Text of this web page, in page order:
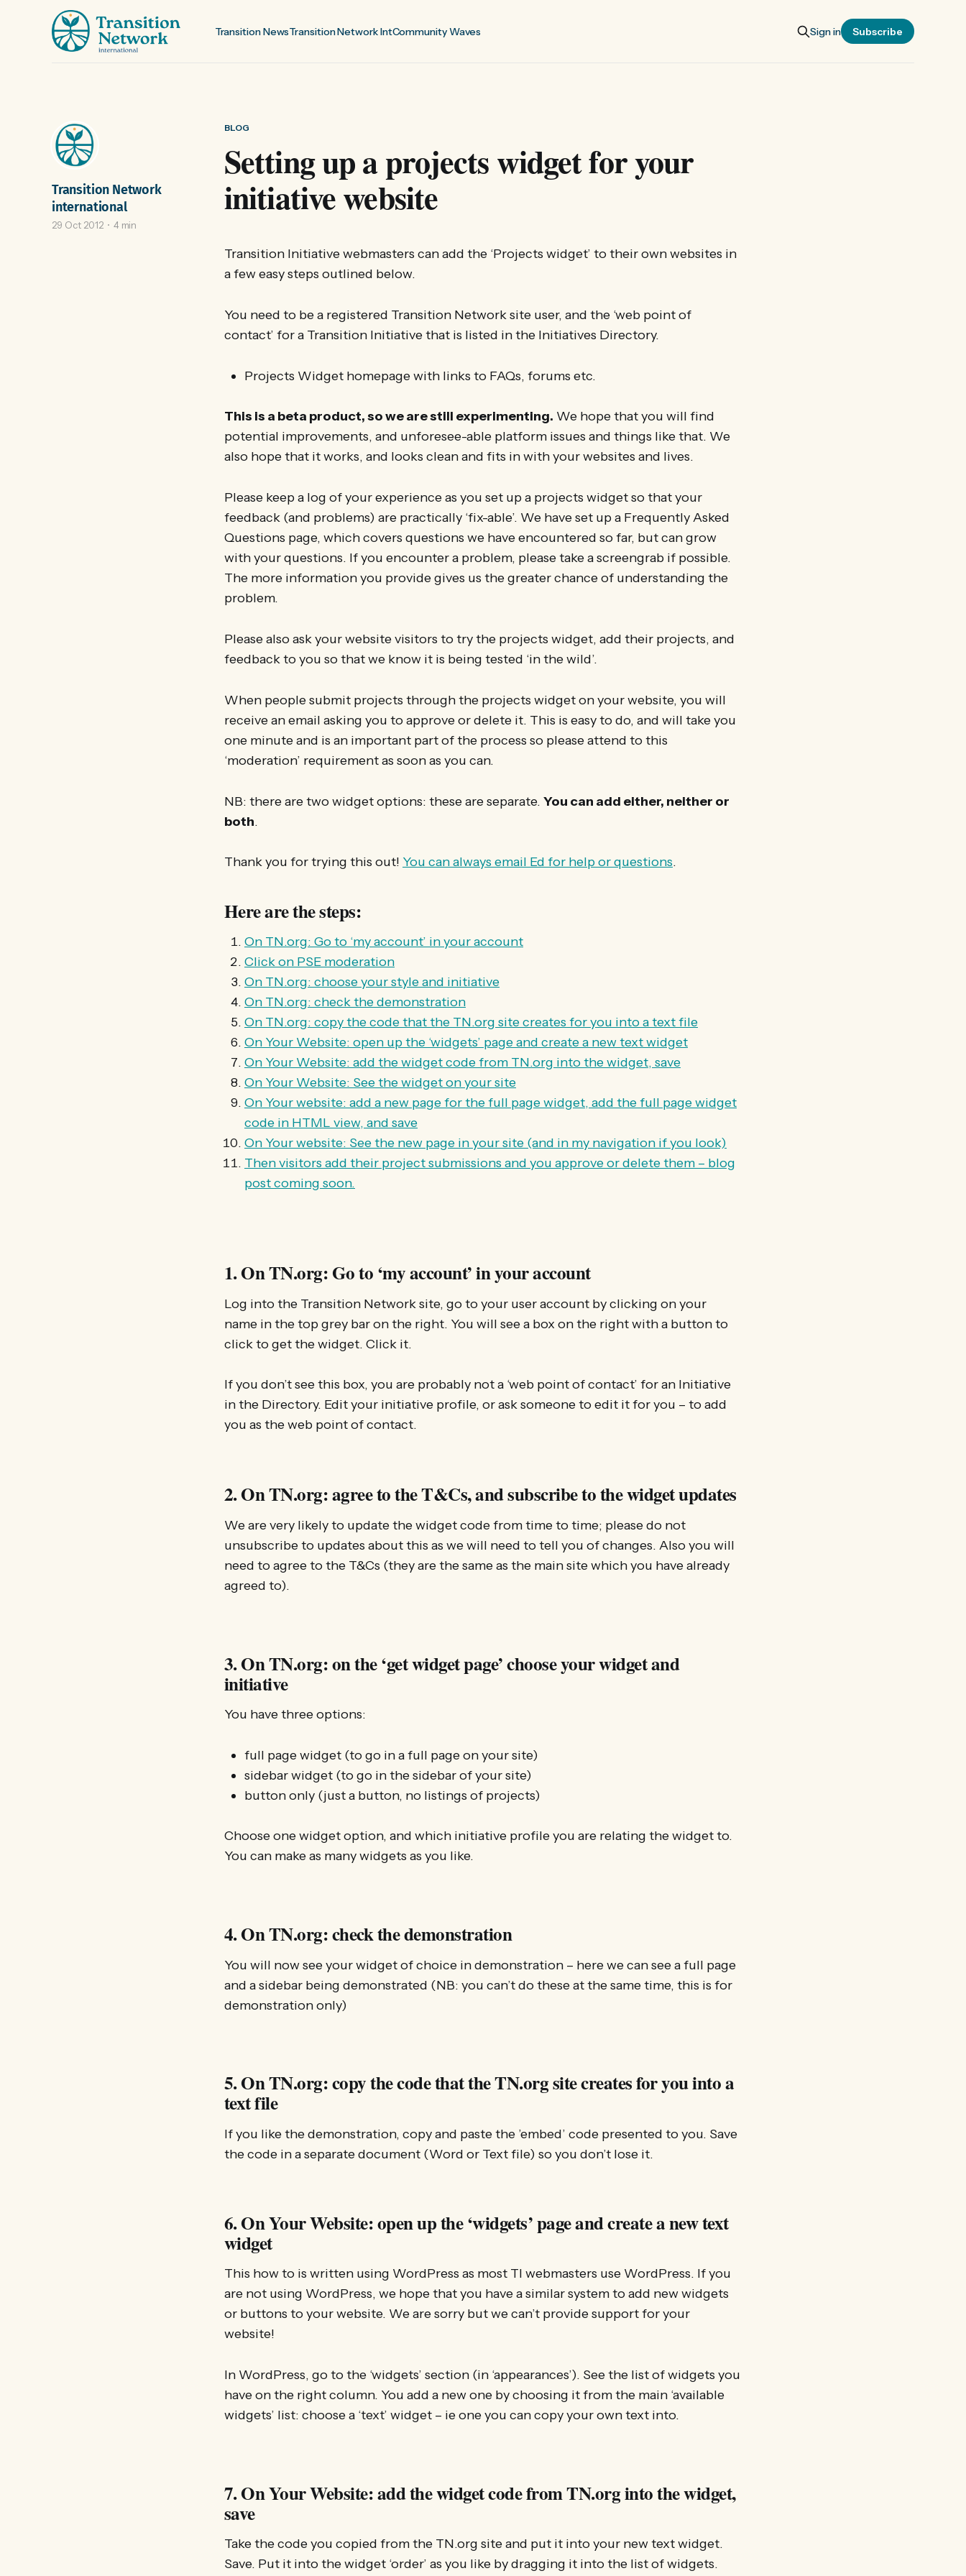
Transition NewsTransition Network IntCommunity Waves Sign in Subscribe
BLOG
Setting up a projects widget for your
initiative website
Transition Network
international
29 Oct 2012 4 min
Transition Initiative webmasters can add the ‘Projects widget’ to their own websites in
a few easy steps outlined below.
You need to be a registered Transition Network site user, and the ‘web point of
contact’ for a Transition Initiative that is listed in the Initiatives Directory.
Projects Widget homepage with links to FAQs, forums etc.
This is a beta product, so we are still experimenting. We hope that you will find
potential improvements, and unforesee-able platform issues and things like that. We
also hope that it works, and looks clean and fits in with your websites and lives.
Please keep a log of your experience as you set up a projects widget so that your
feedback (and problems) are practically ‘fix-able’. We have set up a Frequently Asked
Questions page, which covers questions we have encountered so far, but can grow
with your questions. If you encounter a problem, please take a screengrab if possible.
The more information you provide gives us the greater chance of understanding the
problem.
Please also ask your website visitors to try the projects widget, add their projects, and
feedback to you so that we know it is being tested ‘in the wild’.
When people submit projects through the projects widget on your website, you will
receive an email asking you to approve or delete it. This is easy to do, and will take you
one minute and is an important part of the process so please attend to this
‘moderation’ requirement as soon as you can.
NB: there are two widget options: these are separate. You can add either, neither or
both.
Thank you for trying this out! You can always email Ed for help or questions.
Here are the steps:
On TN.org: Go to ‘my account’ in your account
Click on PSE moderation
On TN.org: choose your style and initiative
On TN.org: check the demonstration
On TN.org: copy the code that the TN.org site creates for you into a text file
On Your Website: open up the ‘widgets’ page and create a new text widget
On Your Website: add the widget code from TN.org into the widget, save
On Your Website: See the widget on your site
On Your website: add a new page for the full page widget, add the full page widget
code in HTML view, and save
On Your website: See the new page in your site (and in my navigation if you look)
Then visitors add their project submissions and you approve or delete them – blog
post coming soon.
1. On TN.org: Go to ‘my account’ in your account
Log into the Transition Network site, go to your user account by clicking on your
name in the top grey bar on the right. You will see a box on the right with a button to
click to get the widget. Click it.
If you don’t see this box, you are probably not a ‘web point of contact’ for an Initiative
in the Directory. Edit your initiative profile, or ask someone to edit it for you – to add
you as the web point of contact.
2. On TN.org: agree to the T&Cs, and subscribe to the widget updates
We are very likely to update the widget code from time to time; please do not
unsubscribe to updates about this as we will need to tell you of changes. Also you will
need to agree to the T&Cs (they are the same as the main site which you have already
agreed to).
3. On TN.org: on the ‘get widget page’ choose your widget and
initiative
You have three options:
full page widget (to go in a full page on your site)
sidebar widget (to go in the sidebar of your site)
button only (just a button, no listings of projects)
Choose one widget option, and which initiative profile you are relating the widget to.
You can make as many widgets as you like.
4. On TN.org: check the demonstration
You will now see your widget of choice in demonstration – here we can see a full page
and a sidebar being demonstrated (NB: you can’t do these at the same time, this is for
demonstration only)
5. On TN.org: copy the code that the TN.org site creates for you into a
text file
If you like the demonstration, copy and paste the ’embed’ code presented to you. Save
the code in a separate document (Word or Text file) so you don’t lose it.
6. On Your Website: open up the ‘widgets’ page and create a new text
widget
This how to is written using WordPress as most TI webmasters use WordPress. If you
are not using WordPress, we hope that you have a similar system to add new widgets
or buttons to your website. We are sorry but we can’t provide support for your
website!
In WordPress, go to the ‘widgets’ section (in ‘appearances’). See the list of widgets you
have on the right column. You add a new one by choosing it from the main ‘available
widgets’ list: choose a ‘text’ widget – ie one you can copy your own text into.
7. On Your Website: add the widget code from TN.org into the widget,
save
Take the code you copied from the TN.org site and put it into your new text widget.
Save. Put it into the widget ‘order’ as you like by dragging it into the list of widgets.